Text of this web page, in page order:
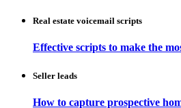
Real estate voicemail scripts
Effective scripts to make the
Seller leads
How to capture prospective